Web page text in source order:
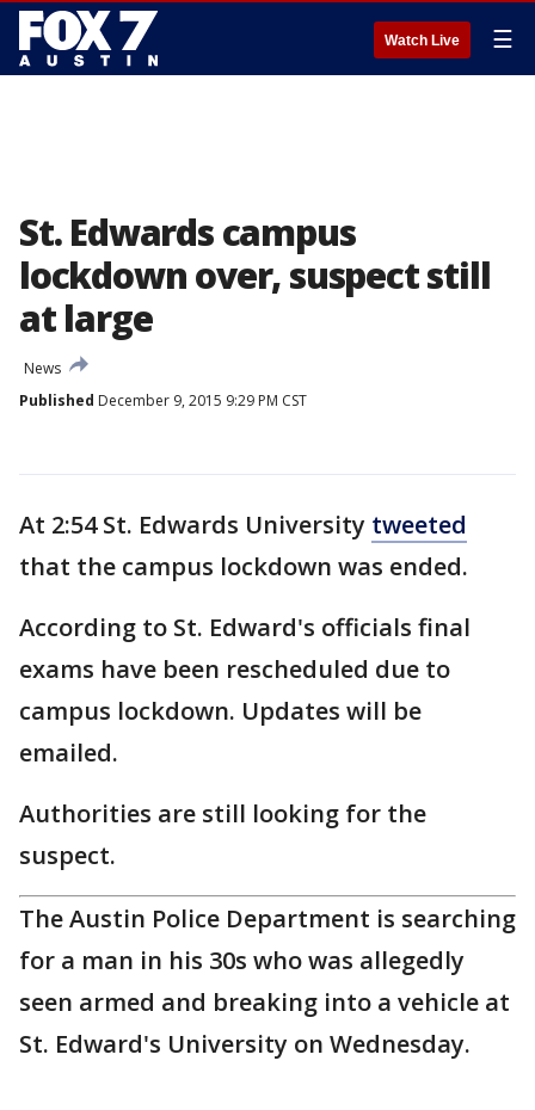
Watch Live ☰
St. Edwards campus
lockdown over, suspect still
at large
News
Published December 9, 2015 9:29 PM CST
At 2:54 St. Edwards University tweeted
that the campus lockdown was ended.
According to St. Edward's officials final
exams have been rescheduled due to
campus lockdown. Updates will be
emailed.
Authorities are still looking for the
suspect.
The Austin Police Department is searching
for a man in his 30s who was allegedly
seen armed and breaking into a vehicle at
St. Edward's University on Wednesday.